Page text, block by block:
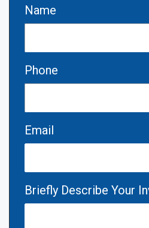
Name
Phone
Email
Briefly Describe Your